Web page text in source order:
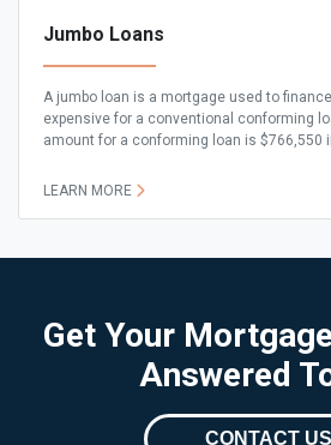
Jumbo Loans
A jumbo loan is a mortgage used to
expensive for a conventional conforming
amount for a conforming loan is $766,550
LEARN MORE
Get Your
Answered
CONTACT US